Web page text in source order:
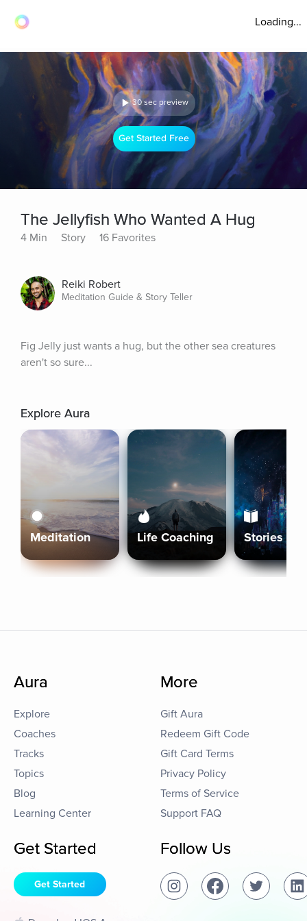
Loading...
30 sec preview
Get Started Free
The Jellyfish Who Wanted A Hug
4 Min Story 16 Favorites
Reiki Robert
Meditation Guide & Story Teller
Fig Jelly just wants a hug, but the other sea creatures
aren't so sure...
Explore Aura
Meditation Life Coaching Stories
Aura
Explore
Coaches
Tracks
Topics
Blog
Learning Center
More
Gift Aura
Redeem Gift Code
Gift Card Terms
Privacy Policy
Terms of Service
Support FAQ
Get Started
Get Started
Follow Us